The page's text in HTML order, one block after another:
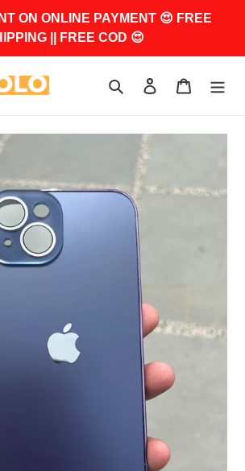
ON ONLINE PAYMENT 😍 FREE
|| FREE COD 😍
Search Log in Cart